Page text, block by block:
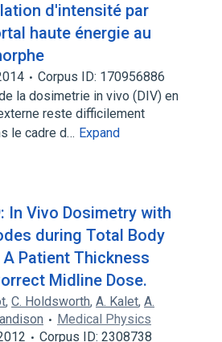
d'intensité par
haute énergie au
Corpus ID: 170956886
la dosimetrie in vivo (DIV) en
reste difficilement
le cadre d… Expand
In Vivo Dosimetry with
during Total Body
Patient Thickness
Midline Dose.
, C. Holdsworth, A. Kalet, A.
Medical Physics
Corpus ID: 2308738